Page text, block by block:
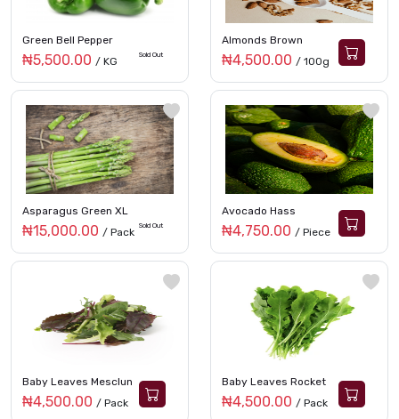
Green Bell Pepper
₦5,500.00 / KG
Sold Out
Almonds Brown
₦4,500.00 / 100g
Asparagus Green XL
₦15,000.00 / Pack
Sold Out
Avocado Hass
₦4,750.00 / Piece
Baby Leaves Mesclun
₦4,500.00 / Pack
Baby Leaves Rocket
₦4,500.00 / Pack